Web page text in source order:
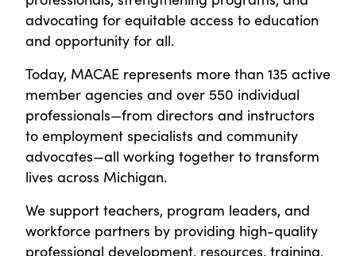
advocating for equitable access to education
and opportunity for all.
Today, MACAE represents more than 135 active
member agencies and over 550 individual
professionals—from directors and instructors
to employment specialists and community
advocates—all working together to transform
lives across Michigan.
We support teachers, program leaders, and
workforce partners by providing high-quality
professional development, resources, training,